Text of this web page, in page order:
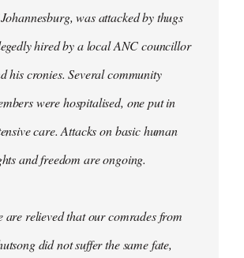
was attacked by thugs
hired by a local ANC councillor
his cronies. Several community
were hospitalised, one put in
care. Attacks on basic human
and freedom are ongoing.
are relieved that our comrades from
did not suffer the same fate,